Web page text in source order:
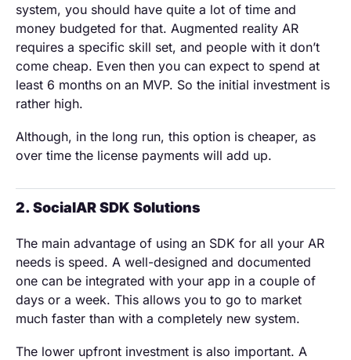
system, you should have quite a lot of time and
money budgeted for that. Augmented reality AR
requires a specific skill set, and people with it don’t
come cheap. Even then you can expect to spend at
least 6 months on an MVP. So the initial investment is
rather high.
Although, in the long run, this option is cheaper, as
over time the license payments will add up.
2. SocialAR SDK Solutions
The main advantage of using an SDK for all your AR
needs is speed. A well-designed and documented
one can be integrated with your app in a couple of
days or a week. This allows you to go to market
much faster than with a completely new system.
The lower upfront investment is also important. A